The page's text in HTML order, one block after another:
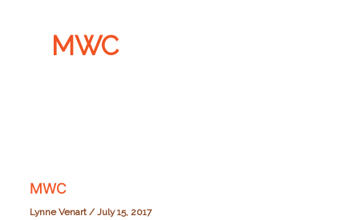
MWC
MWC
Lynne Venart/July 15, 2017